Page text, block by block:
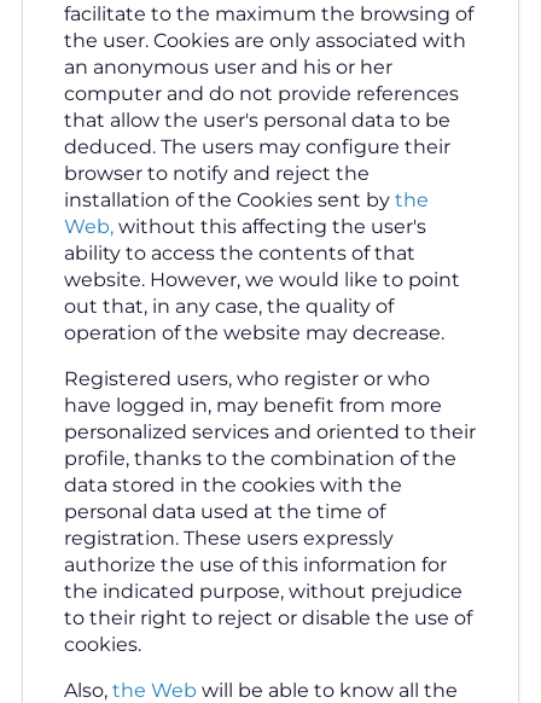
facilitate to the maximum the browsing of
the user. Cookies are only associated with
an anonymous user and his or her
computer and do not provide references
that allow the user's personal data to be
deduced. The users may configure their
browser to notify and reject the
installation of the Cookies sent bythe
Web,without this affecting the user's
ability to access the contents of that
website. However, we would like to point
out that, in any case, the quality of
operation of the website may decrease.
Registered users, who register or who
have logged in, may benefit from more
personalized services and oriented to their
profile, thanks to the combination of the
data stored in the cookies with the
personal data used at the time of
registration. These users expressly
authorize the use of this information for
the indicated purpose, without prejudice
to their right to reject or disable the use of
cookies.
Also, the Web will be able to know all the